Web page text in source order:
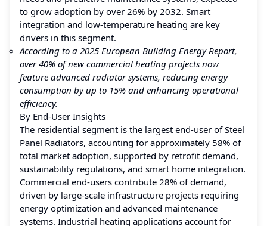
to grow adoption by over 26% by 2032. Smart
integration and low-temperature heating are key
drivers in this segment.
According to a 2025 European Building Energy Report,
over 40% of new commercial heating projects now
feature advanced radiator systems, reducing energy
consumption by up to 15% and enhancing operational
efficiency.
By End-User Insights
The residential segment is the largest end-user of Steel
Panel Radiators, accounting for approximately 58% of
total market adoption, supported by retrofit demand,
sustainability regulations, and smart home integration.
Commercial end-users contribute 28% of demand,
driven by large-scale infrastructure projects requiring
energy optimization and advanced maintenance
systems. Industrial heating applications account for